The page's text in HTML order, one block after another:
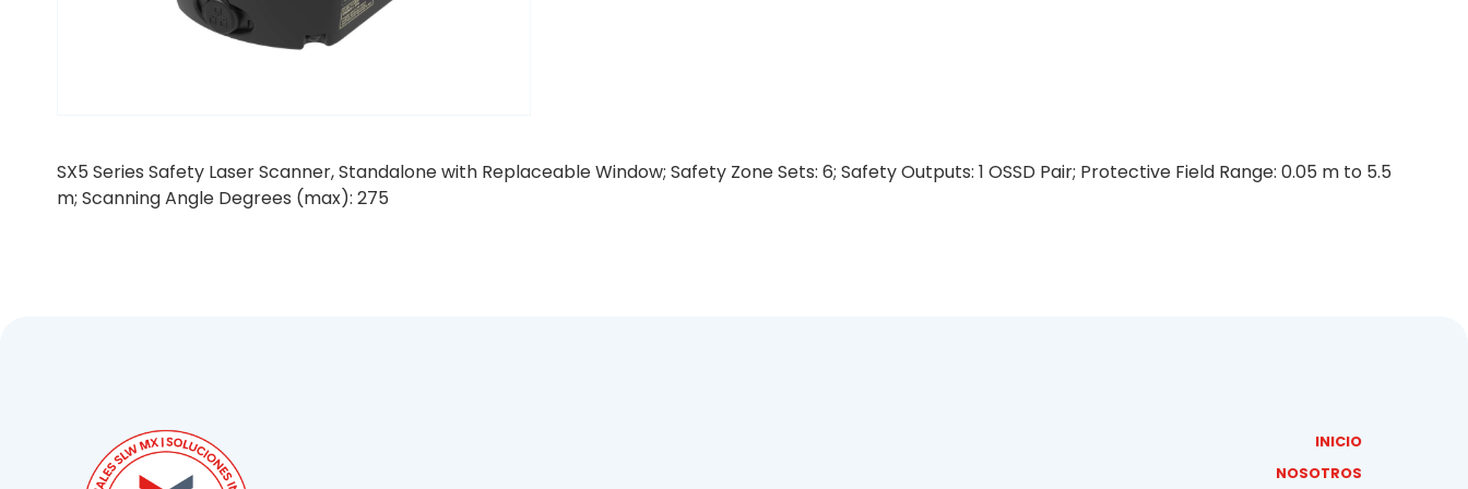
SX5 Series Safety Laser Scanner, Standalone with Replaceable Window; Safety Zone Sets: 6; Safety Outputs: 1 OSSD Pair; Protective Field Range: 0.05 m to 5.5
m; Scanning Angle Degrees (max): 275
INICIO
NOSOTROS